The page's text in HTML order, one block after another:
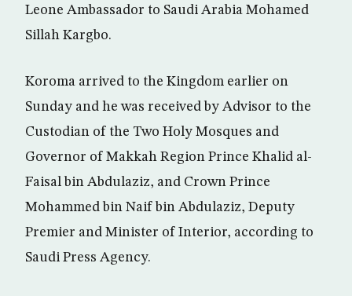
Leone Ambassador to Saudi Arabia Mohamed
Sillah Kargbo.
Koroma arrived to the Kingdom earlier on
Sunday and he was received by Advisor to the
Custodian of the Two Holy Mosques and
Governor of Makkah Region Prince Khalid al-
Faisal bin Abdulaziz, and Crown Prince
Mohammed bin Naif bin Abdulaziz, Deputy
Premier and Minister of Interior, according to
Saudi Press Agency.